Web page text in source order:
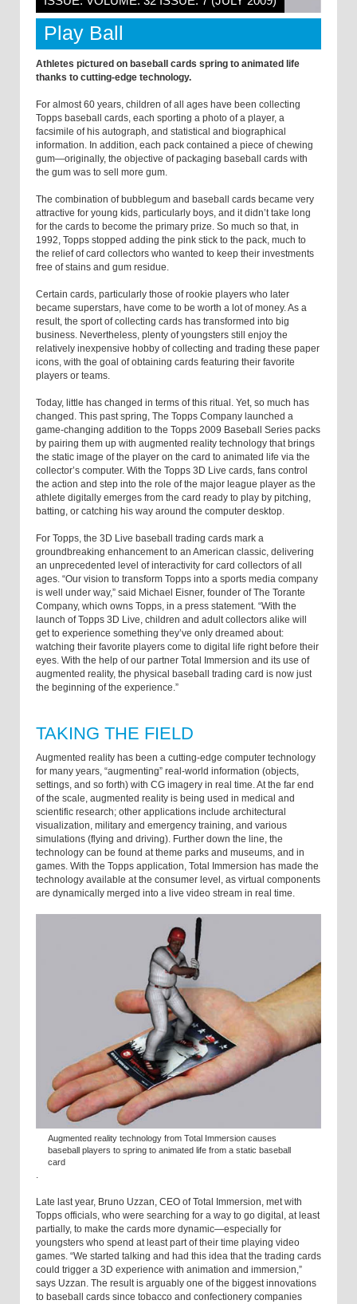
Play Ball
Athletes pictured on baseball cards spring to animated life
thanks to cutting-edge technology.
For almost 60 years, children of all ages have been collecting
Topps baseball cards, each sporting a photo of a player, a
facsimile of his autograph, and statistical and biographical
information. In addition, each pack contained a piece of chewing
gum—originally, the objective of packaging baseball cards with
the gum was to sell more gum.
The combination of bubblegum and baseball cards became very
attractive for young kids, particularly boys, and it didn’t take long
for the cards to become the primary prize. So much so that, in
1992, Topps stopped adding the pink stick to the pack, much to
the relief of card collectors who wanted to keep their investments
free of stains and gum residue.
Certain cards, particularly those of rookie players who later
became superstars, have come to be worth a lot of money. As a
result, the sport of collecting cards has transformed into big
business. Nevertheless, plenty of youngsters still enjoy the
relatively inexpensive hobby of collecting and trading these paper
icons, with the goal of obtaining cards featuring their favorite
players or teams.
Today, little has changed in terms of this ritual. Yet, so much has
changed. This past spring, The Topps Company launched a
game-changing addition to the Topps 2009 Baseball Series packs
by pairing them up with augmented reality technology that brings
the static image of the player on the card to animated life via the
collector’s computer. With the Topps 3D Live cards, fans control
the action and step into the role of the major league player as the
athlete digitally emerges from the card ready to play by pitching,
batting, or catching his way around the computer desktop.
For Topps, the 3D Live baseball trading cards mark a
groundbreaking enhancement to an American classic, delivering
an unprecedented level of interactivity for card collectors of all
ages. “Our vision to transform Topps into a sports media company
is well under way,” said Michael Eisner, founder of The Torante
Company, which owns Topps, in a press statement. “With the
launch of Topps 3D Live, children and adult collectors alike will
get to experience something they’ve only dreamed about:
watching their favorite players come to digital life right before their
eyes. With the help of our partner Total Immersion and its use of
augmented reality, the physical baseball trading card is now just
the beginning of the experience.”
TAKING THE FIELD
Augmented reality has been a cutting-edge computer technology
for many years, “augmenting” real-world information (objects,
settings, and so forth) with CG imagery in real time. At the far end
of the scale, augmented reality is being used in medical and
scientific research; other applications include architectural
visualization, military and emergency training, and various
simulations (flying and driving). Further down the line, the
technology can be found at theme parks and museums, and in
games. With the Topps application, Total Immersion has made the
technology available at the consumer level, as virtual components
are dynamically merged into a live video stream in real time.
Augmented reality technology from Total Immersion causes
baseball players to spring to animated life from a static baseball
card
.
Late last year, Bruno Uzzan, CEO of Total Immersion, met with
Topps officials, who were searching for a way to go digital, at least
partially, to make the cards more dynamic—especially for
youngsters who spend at least part of their time playing video
games. “We started talking and had this idea that the trading cards
could trigger a 3D experience with animation and immersion,”
says Uzzan. The result is arguably one of the biggest innovations
to baseball cards since tobacco and confectionery companies